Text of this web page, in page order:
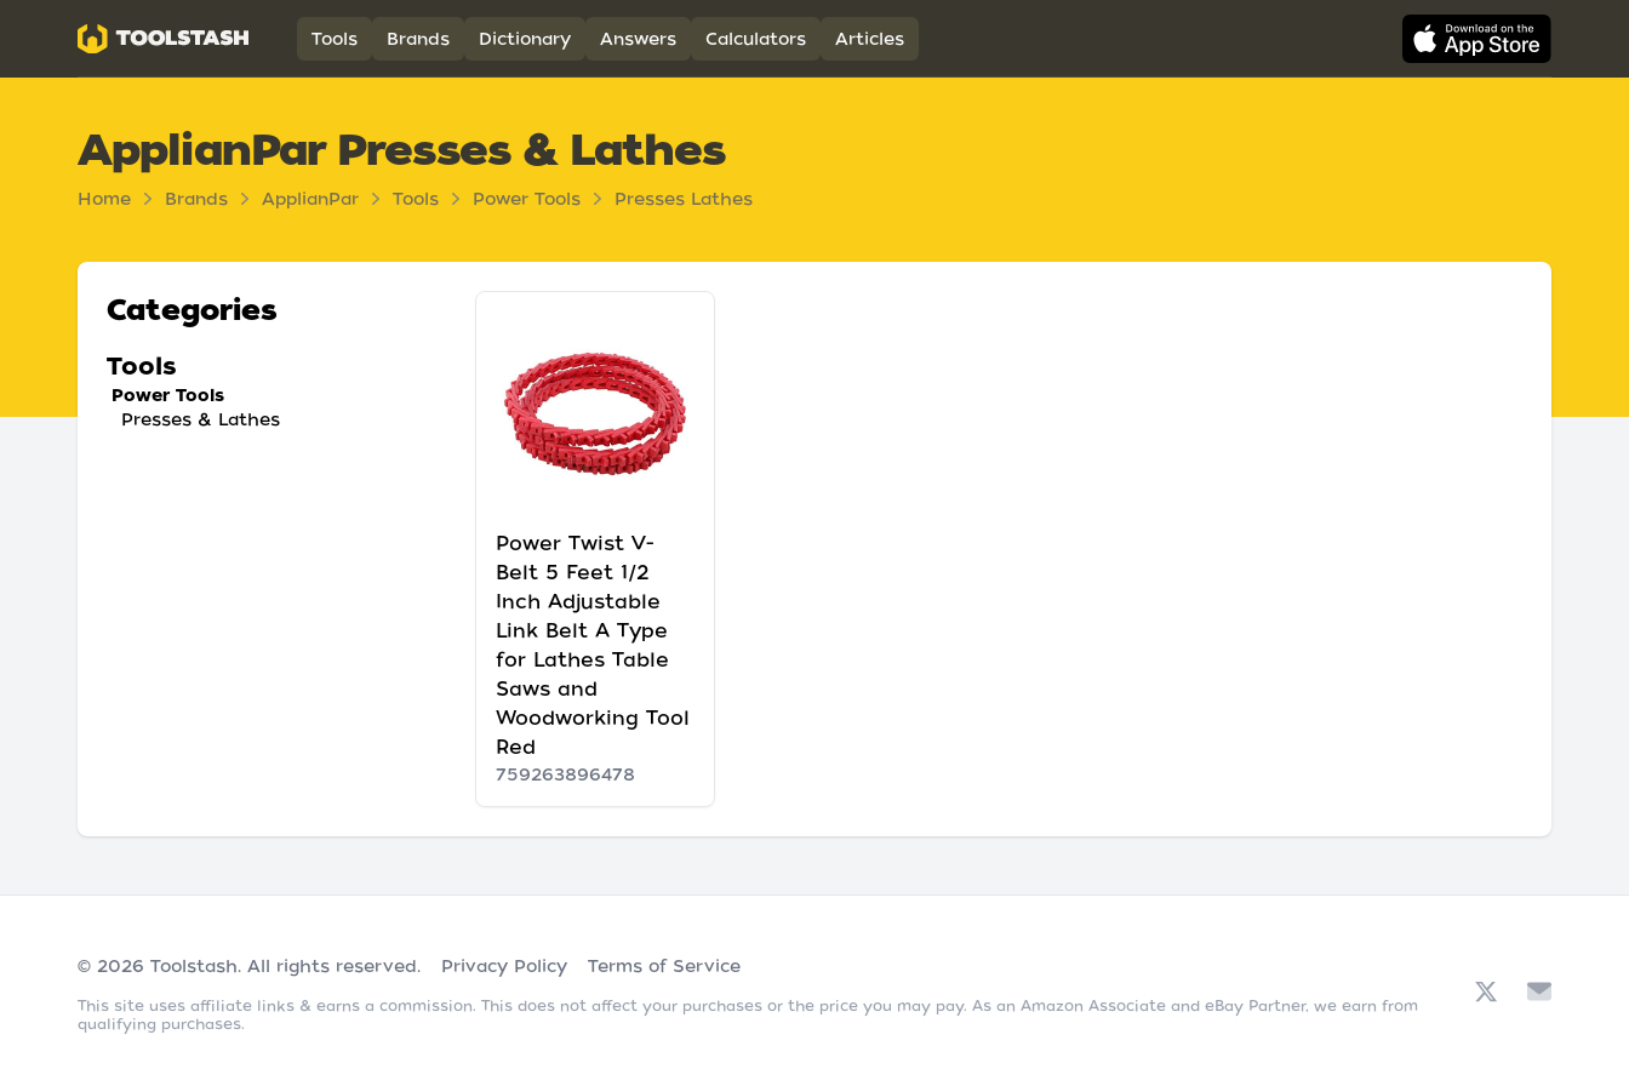
Toolstash Tools Brands Dictionary Answers Calculators Articles
ApplianPar Presses & Lathes
Home Brands ApplianPar Tools Power Tools Presses Lathes
Categories
Tools
Power Tools
Presses & Lathes
Power Twist V-
Belt 5 Feet 1/2
Inch Adjustable
Link Belt A Type
for Lathes Table
Saws and
Woodworking Tool
Red
759263896478
© 2026 Toolstash. All rights reserved. Privacy Policy Terms of Service
This site uses affiliate links & earns a commission. This does not affect your purchases or the price you may pay. As an Amazon Associate and eBay Partner, we earn from
qualifying purchases.